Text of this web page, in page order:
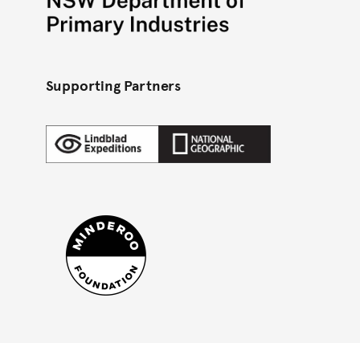
Supporting Partners